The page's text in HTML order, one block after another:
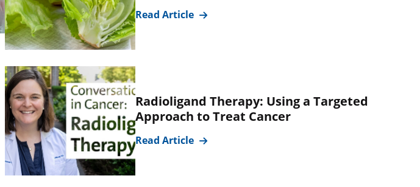
Read Article
Radioligand Therapy: Using a Targeted
Approach to Treat Cancer
Read Article